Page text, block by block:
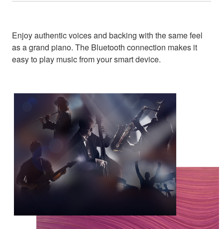
Enjoy authentic voices and backing with the same feel
as a grand piano. The Bluetooth connection makes it
easy to play music from your smart device.